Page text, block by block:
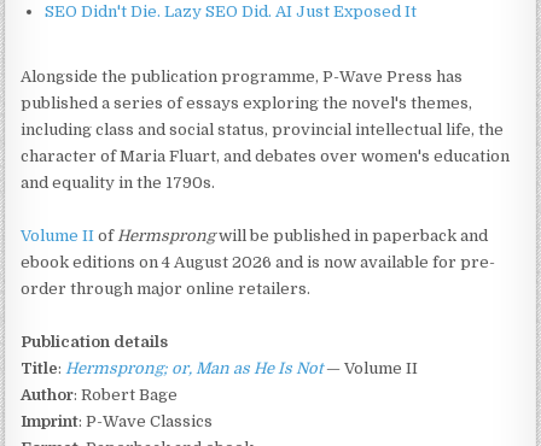
SEO Didn't Die. Lazy SEO Did. AI Just Exposed It
Alongside the publication programme, P-Wave Press has
published a series of essays exploring the novel's themes,
including class and social status, provincial intellectual life, the
character of Maria Fluart, and debates over women's education
and equality in the 1790s.
Volume II of Hermsprongwill be published in paperback and
ebook editions on 4 August 2026 and is now available for pre-
order through major online retailers.
Publication details
Title: Hermsprong; or, Man as He Is Not— Volume II
Author: Robert Bage
Imprint: P-Wave Classics